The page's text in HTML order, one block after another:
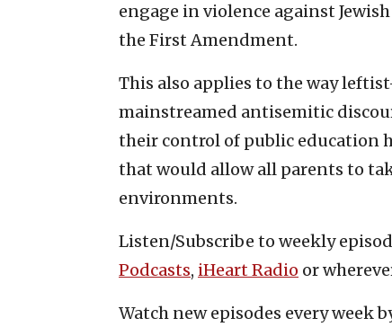
engage in violence against
the First Amendment.
This also applies to the way
mainstreamed antisemitic
their control of public education
that would allow all parents to
environments.
Listen/Subscribe to weekly
Podcasts, iHeart Radio or
Watch new episodes every week